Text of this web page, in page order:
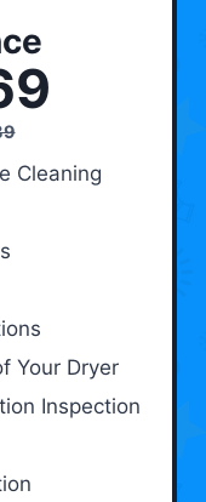
Cleaning
Your Dryer
Inspection